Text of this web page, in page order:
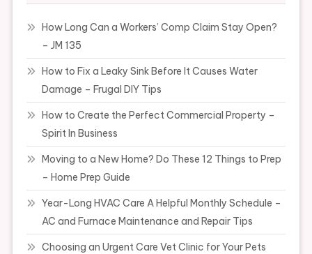
How Long Can a Workers’ Comp Claim Stay Open?
– JM 135
How to Fix a Leaky Sink Before It Causes Water
Damage – Frugal DIY Tips
How to Create the Perfect Commercial Property –
Spirit In Business
Moving to a New Home? Do These 12 Things to Prep
– Home Prep Guide
Year-Long HVAC Care A Helpful Monthly Schedule –
AC and Furnace Maintenance and Repair Tips
Choosing an Urgent Care Vet Clinic for Your Pets